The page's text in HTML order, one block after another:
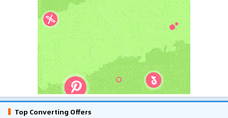
Top Converting Offers